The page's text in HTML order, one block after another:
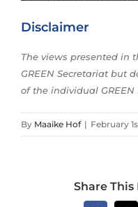
Disclaimer
The views presented in
GREEN Secretariat but
of the individual GREEN
By Maaike Hof | February
Share